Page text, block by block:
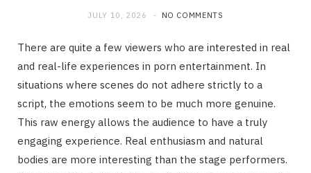
JULY 10, 2026 NO COMMENTS
There are quite a few viewers who are interested in real
and real-life experiences in porn entertainment. In
situations where scenes do not adhere strictly to a
script, the emotions seem to be much more genuine.
This raw energy allows the audience to have a truly
engaging experience. Real enthusiasm and natural
bodies are more interesting than the stage performers.